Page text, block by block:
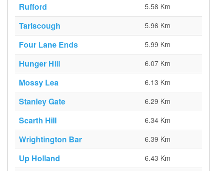
Rufford 5.58 Km
Tarlscough 5.96 Km
Four Lane Ends 5.99 Km
Hunger Hill 6.07 Km
Mossy Lea 6.13 Km
Stanley Gate 6.29 Km
Scarth Hill 6.34 Km
Wrightington Bar 6.39 Km
Up Holland 6.43 Km